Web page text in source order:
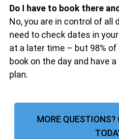
Do I have to book there
No, you are in control of all
need to check dates in
at a later time – but 98%
book on the day and have
plan.
MORE